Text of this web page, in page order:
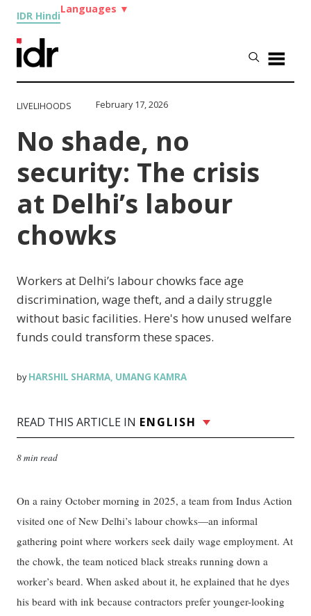
IDR Hindi
Languages ▼
LIVELIHOODS February 17, 2026
No shade, no
security: The crisis
at Delhi’s labour
chowks
Workers at Delhi’s labour chowks face age
discrimination, wage theft, and a daily struggle
without basic facilities. Here's how unused welfare
funds could transform these spaces.
byHARSHIL SHARMA, UMANG KAMRA
READ THIS ARTICLE IN ENGLISH
8 min read
On a rainy October morning in 2025, a team from Indus Action
visited one of New Delhi’s labour chowks—an informal
gathering point where workers seek daily wage employment. At
the chowk, the team noticed black streaks running down a
worker’s beard. When asked about it, he explained that he dyes
his beard with ink because contractors prefer younger-looking